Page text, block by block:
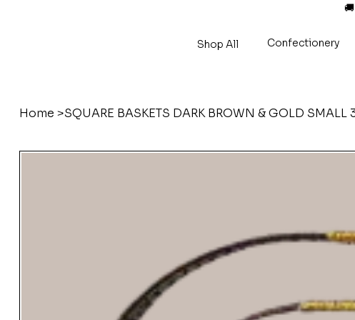
Shop All Confectionery
Home >SQUARE BASKETS DARK BROWN & GOLD